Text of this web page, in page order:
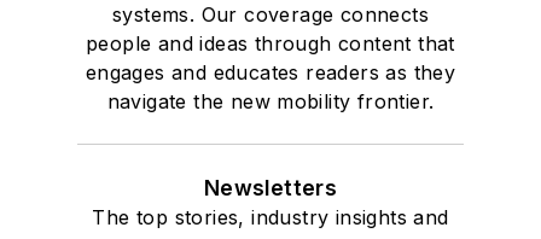
systems. Our coverage connects
people and ideas through content that
engages and educates readers as they
navigate the new mobility frontier.
Newsletters
The top stories, industry insights and